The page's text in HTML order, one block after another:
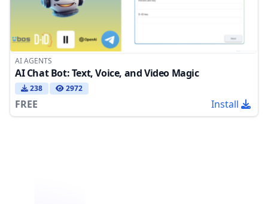
AI AGENTS
AI Chat Bot: Text, Voice, and Video Magic
238 2972
FREE Install